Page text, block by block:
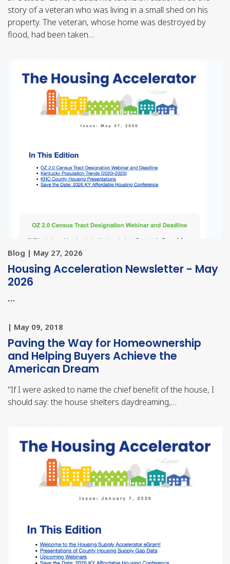
story of a veteran who was living in a small shed on his
property. The veteran, whose home was destroyed by
flood, had been taken…
Blog | May 27, 2026
Housing Acceleration Newsletter - May
2026
…
| May 09, 2018
Paving the Way for Homeownership
and Helping Buyers Achieve the
American Dream
"If I were asked to name the chief benefit of the house, I
should say: the house shelters daydreaming,…